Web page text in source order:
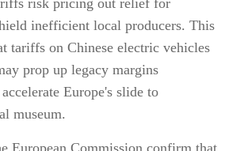
risk pricing out relief for
inefficient local producers. This
tariffs on Chinese electric vehicles
prop up legacy margins
Europe's slide to
museum.
European Commission confirm that